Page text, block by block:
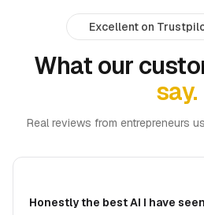
Excellent on
What our
say.
Real reviews from entrepreneurs
Honestly the best AI I have seen